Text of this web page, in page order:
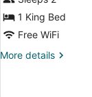
Room1 King Bed
Free WiFi
More details
More